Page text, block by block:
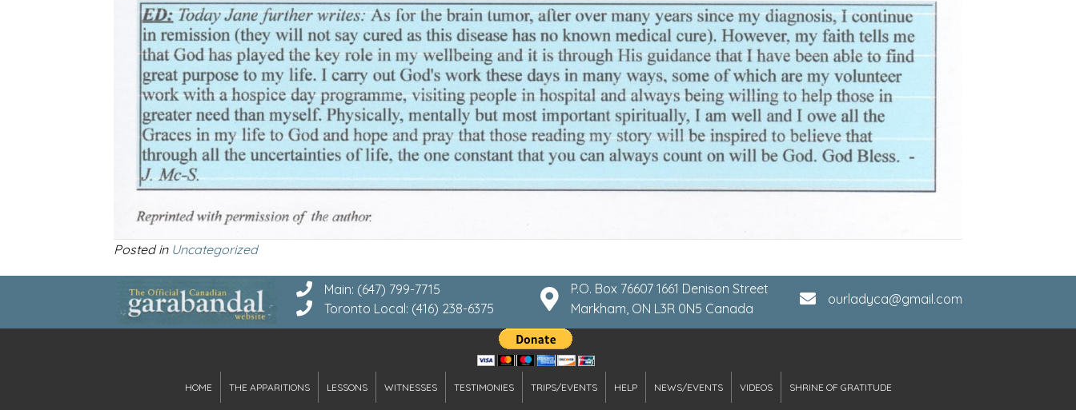
Posted in Uncategorized
Main: (647) 799-7715
Toronto Local: (416) 238-6375
P.O. Box 76607 1661 Denison Street
Markham, ON L3R 0N5 Canada
ourladyca@gmail.com
HOME THE APPARITIONS LESSONS WITNESSES TESTIMONIES TRIPS/EVENTS HELP NEWS/EVENTS VIDEOS SHRINE OF GRATITUDE